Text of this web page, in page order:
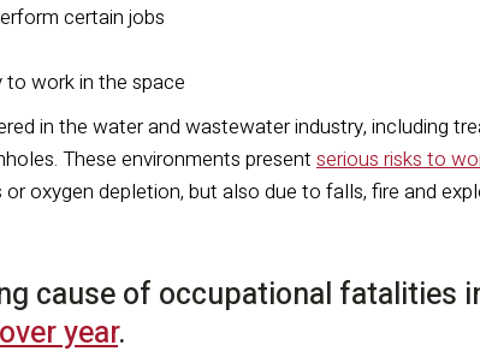
certain jobs
work in the space
in the water and wastewater industry, including
These environments presentserious risks to
oxygen depletion, but also due to falls, fire and
cause of occupational fatalities
year.